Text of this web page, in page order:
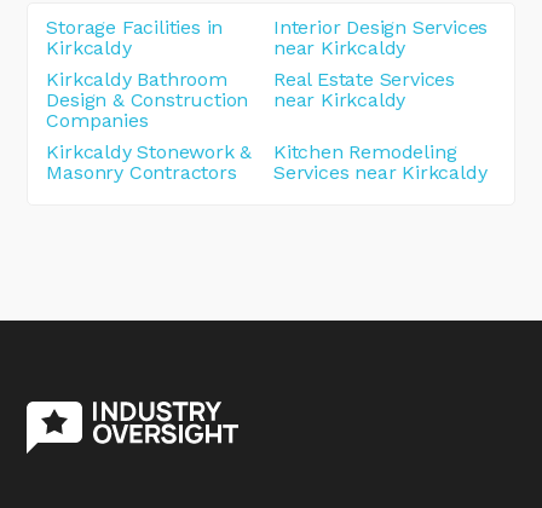
Storage Facilities in
Kirkcaldy
Interior Design Services
near Kirkcaldy
Kirkcaldy Bathroom
Design & Construction
Companies
Real Estate Services
near Kirkcaldy
Kirkcaldy Stonework &
Masonry Contractors
Kitchen Remodeling
Services near Kirkcaldy